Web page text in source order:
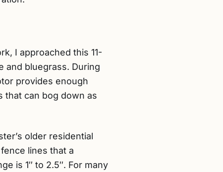
I approached this 11-
and bluegrass. During
provides enough
that can bog down as
older residential
lines that a
is 1″ to 2.5″. For many